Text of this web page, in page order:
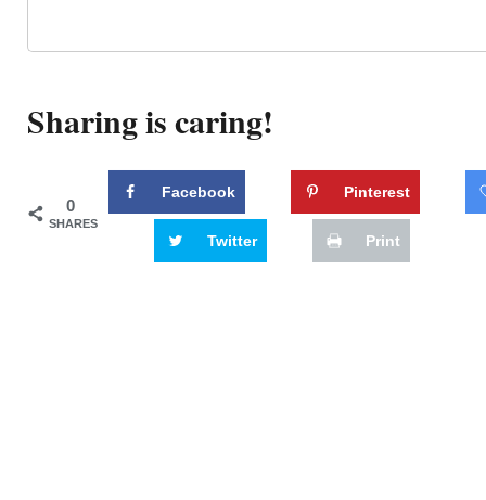
Sharing is caring!
0
SHARES
Facebook Pinterest
Twitter Print